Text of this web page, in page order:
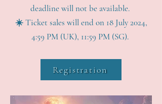
deadline will not be available.
☀️ Ticket sales will end on 18 July 2024,
4:59 PM (UK), 11:59 PM (SG).
Registration